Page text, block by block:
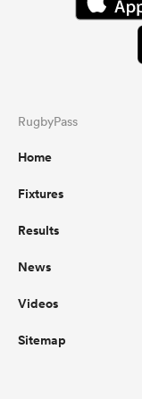
RugbyPass
Home
Fixtures
Results
News
Videos
Sitemap